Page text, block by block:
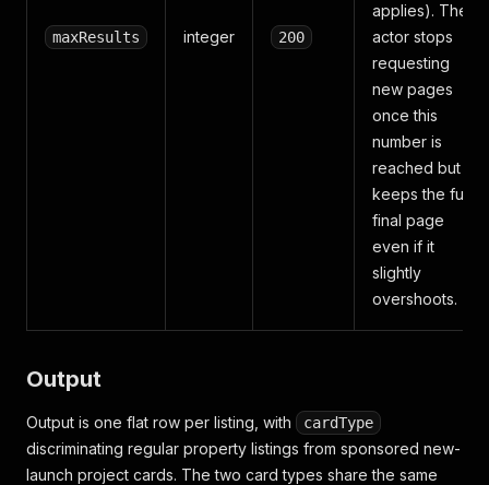
maxResults integer 200
applies). The
actor stops
requesting
new pages
once this
number is
reached but
keeps the full
final page
even if it
slightly
overshoots.
Output
Output is one flat row per listing, with cardType
discriminating regular property listings from sponsored new-
launch project cards. The two card types share the same